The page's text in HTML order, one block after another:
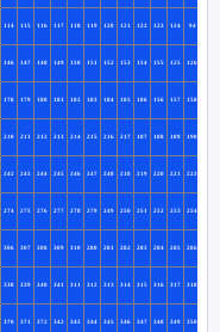
114 115 116 117 118 119 120 121 122 123 124 94
146 147 148 149 150 151 152 153 154 155 125 126
178 179 180 181 182 183 184 185 186 156 157 158
210 211 212 213 214 215 216 217 187 188 189 190
242 243 244 245 246 247 248 218 219 220 221 222
274 275 276 277 278 279 249 250 251 252 253 254
306 307 308 309 310 280 281 282 283 284 285 286
338 339 340 341 311 312 313 314 315 316 317 318
370 371 372 342 343 344 345 346 347 348 349 350